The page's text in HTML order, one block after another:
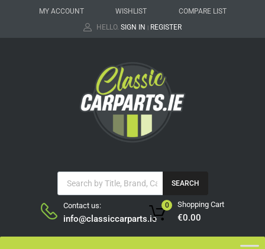
MY ACCOUNT WISHLIST
COMPARE LIST
HELLO. SIGN IN | REGISTER
SEARCH
Contact us:
info@classiccarparts.ie
Shopping Cart
€0.00
0